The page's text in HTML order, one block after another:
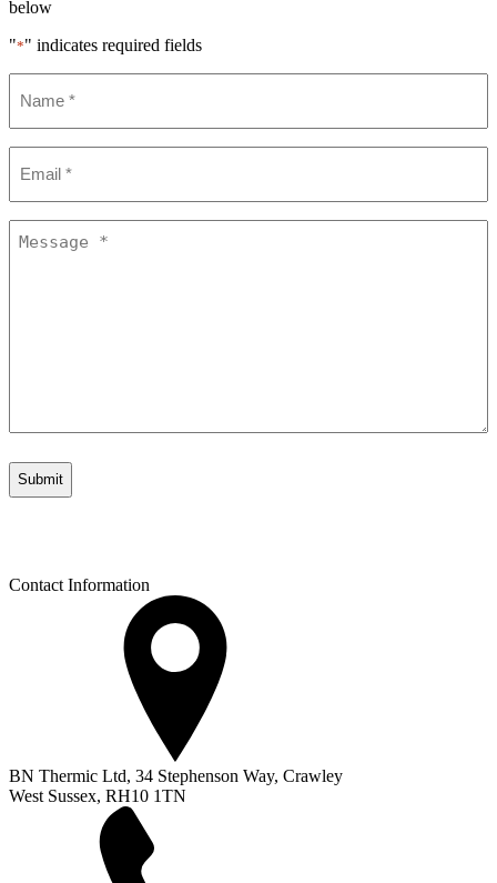
below
"*" indicates required fields
*
Contact Information
BN Thermic Ltd, 34 Stephenson Way, Crawley
West Sussex, RH10 1TN